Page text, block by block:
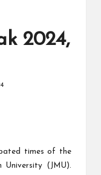
2024,
times of the
University (JMU).